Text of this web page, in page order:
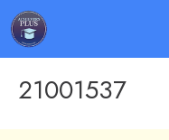
21001537